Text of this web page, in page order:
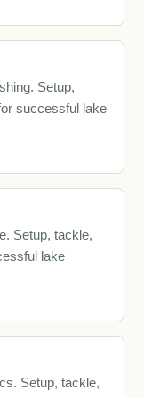
Setup,
successful lake
Setup, tackle,
lake
Setup, tackle,